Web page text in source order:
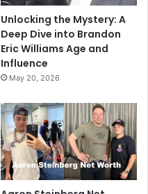
Unlocking the Mystery: A
Deep Dive into Brandon
Eric Williams Age and
Influence
May 20, 2026